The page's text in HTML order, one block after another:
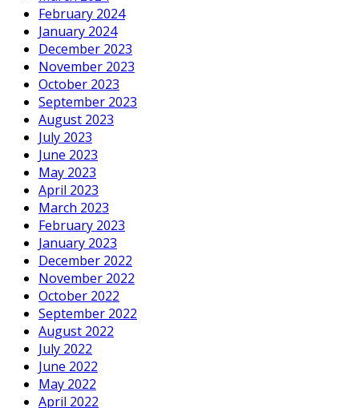
February 2024
January 2024
December 2023
November 2023
October 2023
September 2023
August 2023
July 2023
June 2023
May 2023
April 2023
March 2023
February 2023
January 2023
December 2022
November 2022
October 2022
September 2022
August 2022
July 2022
June 2022
May 2022
April 2022